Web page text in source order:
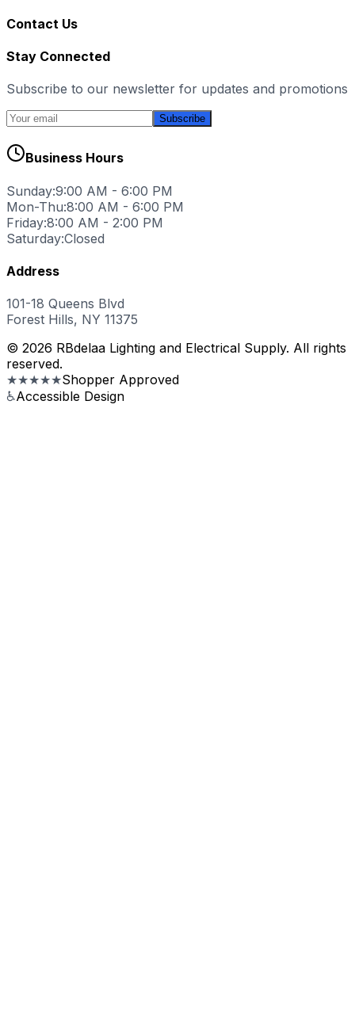
Contact Us
Stay Connected
Subscribe to our newsletter for updates and promotions
Subscribe
Business Hours
Sunday:9:00 AM - 6:00 PM
Mon-Thu:8:00 AM - 6:00 PM
Friday:8:00 AM - 2:00 PM
Saturday:Closed
Address
101-18 Queens Blvd
Forest Hills, NY 11375
© 2026 RBdelaa Lighting and Electrical Supply. All rights
reserved.
★★★★★Shopper Approved
♿Accessible Design